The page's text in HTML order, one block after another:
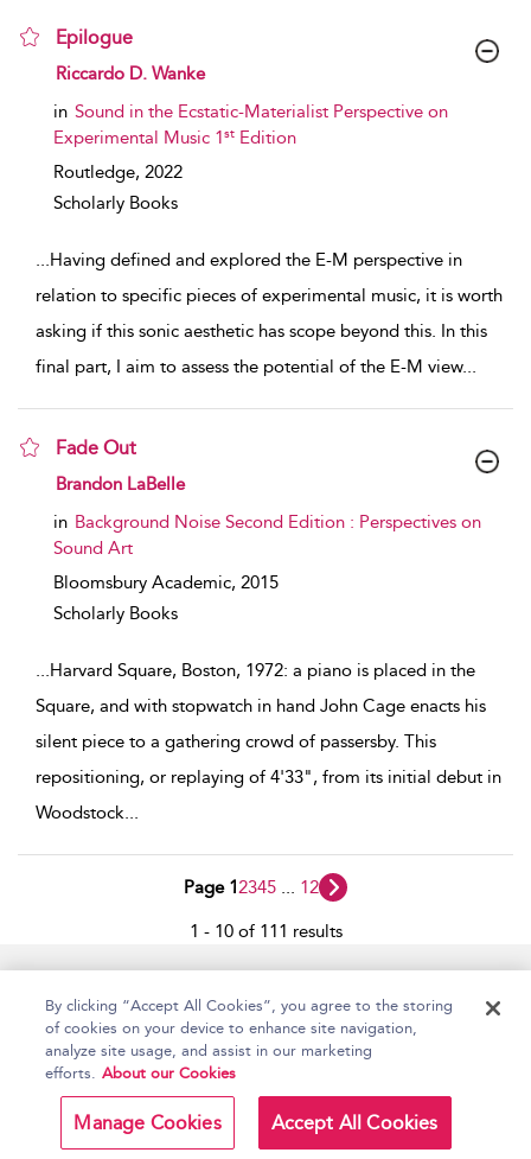
Epilogue
show result details
Riccardo D. Wanke
in Sound in the Ecstatic-Materialist Perspective on
Experimental Music 1 st Edition
Routledge, 2022
Scholarly Books
...Having defined and explored the E-M perspective in
relation to specific pieces of experimental music, it is worth
asking if this sonic aesthetic has scope beyond this. In this
final part, I aim to assess the potential of the E-M view...
Fade Out
show result details
Brandon LaBelle
in Background Noise Second Edition : Perspectives on
Sound Art
Bloomsbury Academic, 2015
Scholarly Books
...Harvard Square, Boston, 1972: a piano is placed in the
Square, and with stopwatch in hand John Cage enacts his
silent piece to a gathering crowd of passersby. This
repositioning, or replaying of 4'33", from its initial debut in
Woodstock...
Page 12345 ... 12
1 - 10 of 111 results
Copyright Bloomsbury
Publishing Plc 2026
Terms and Conditions
By clicking “Accept All Cookies”, you agree to the storing
of cookies on your device to enhance site navigation,
analyze site usage, and assist in our marketing
efforts. About our Cookies
Manage Cookies Accept All Cookies